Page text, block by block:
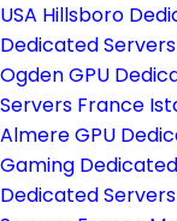
USA Hillsboro
Dedicated Servers
Ogden GPU
Servers France
Almere GPU
Gaming
Dedicated Servers